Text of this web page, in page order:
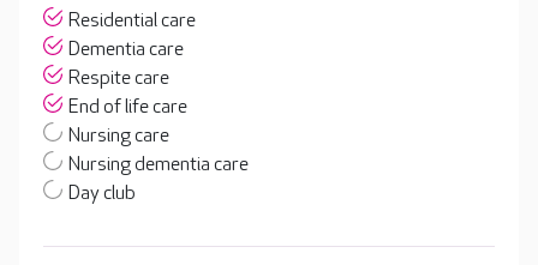
Residential care
Dementia care
Respite care
End of life care
Nursing care
Nursing dementia care
Day club